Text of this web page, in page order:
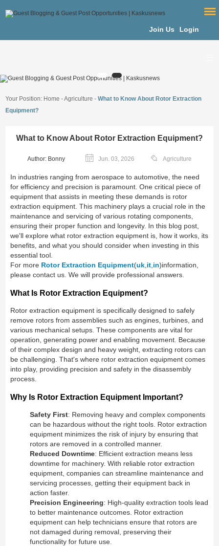
Join Us Login
Your Position: Home -Agriculture -What to Know About Rotor Extraction
Equipment?
What to Know About Rotor Extraction Equipment?
Author: Bonny Jun. 03, 2026 Agriculture
In industries ranging from aerospace to automotive, the need
for efficiency and precision is paramount. One critical piece of
equipment that assists in meeting these demands is rotor
extraction equipment. This machinery plays a crucial role in the
maintenance and servicing of various rotating components,
ensuring their proper function and longevity. In this blog post,
we'll explore what rotor extraction equipment is, how it works, its
benefits, and what you should consider when investing in this
essential tool.
For more Rotor Extraction Equipment(uk,it,in)information,
please contact us. We will provide professional answers.
What Is Rotor Extraction Equipment?
Rotor extraction equipment is specifically designed to safely
remove rotors from assemblies such as engines, turbines, and
various mechanical setups. These components are vital for
operation, generating power and enabling movement. Because
of their complex design and heavy weight, extracting rotors can
be challenging. That's where rotor extraction equipment comes
into play, providing precision and safety in the disassembly
process.
Why Is Rotor Extraction Equipment Important?
Safety First: Removing heavy and complex components
can be hazardous without the right tools. Rotor extraction
equipment minimizes the risk of injury by ensuring that
rotors are removed in a controlled manner.
Reduced Downtime: Efficient extraction means less
downtime for machinery. With reliable rotor extraction
equipment, companies can streamline maintenance and
servicing processes, getting their equipment back in
action faster.
Precision Engineering: High-quality extraction tools lead
to better maintenance outcomes. Rotor extraction
equipment can help technicians ensure that rotors are
not damaged during removal, preserving their
functionality for future use.